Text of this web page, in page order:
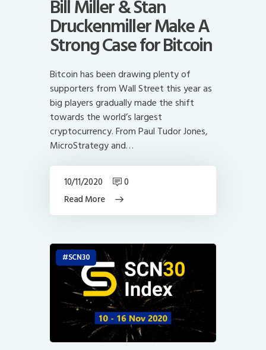
Bill Miller & Stan
Druckenmiller Make A
Strong Case for Bitcoin
Bitcoin has been drawing plenty of
supporters from Wall Street this year as
big players gradually made the shift
towards the world’s largest
cryptocurrency. From Paul Tudor Jones,
MicroStrategy and…
Read More
10/11/2020 0
SCN30